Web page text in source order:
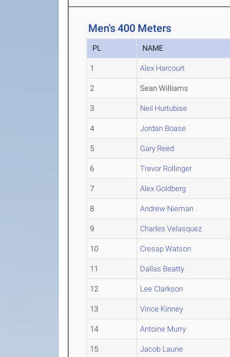
Men's 400 Meters
PL NAME
1 Alex Harcourt
2 Sean Williams
3 Neil Hurtubise
4 Jordan Boase
5 Gary Reed
6 Trevor Rollinger
7 Alex Goldberg
8 Andrew Nieman
9 Charles Velasquez
10 Cresap Watson
11 Dallas Beatty
12 Lee Clarkson
13 Vince Kinney
14 Antoine Murry
15 Jacob Laune